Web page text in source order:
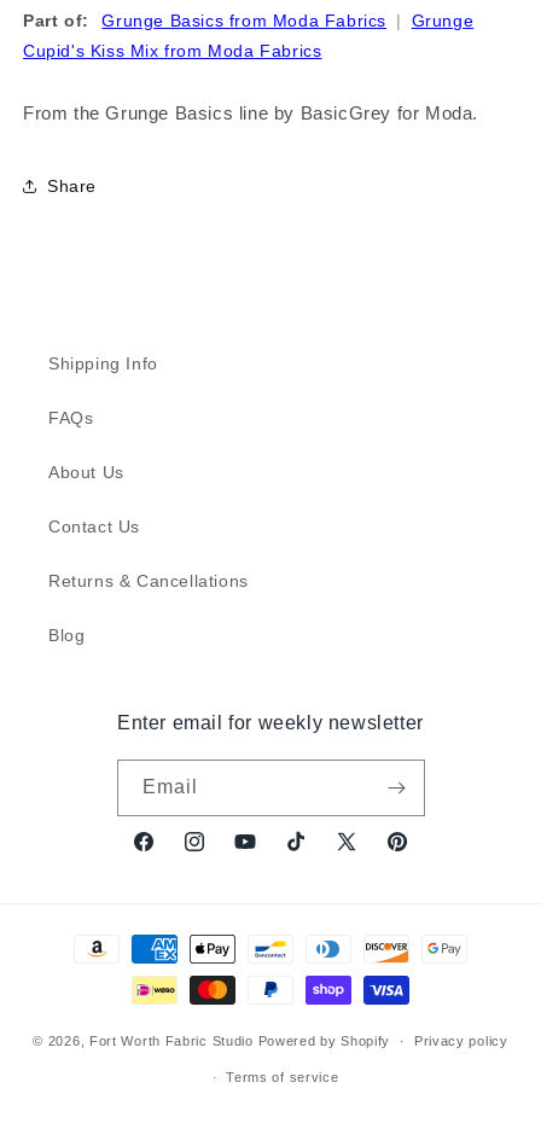
Part of: Grunge Basics from Moda Fabrics |
Grunge
Cupid's Kiss Mix from Moda Fabrics
From the Grunge Basics line by BasicGrey for Moda.
Share
Shipping Info
FAQs
About Us
Contact Us
Returns & Cancellations
Blog
Enter email for weekly newsletter
Email
FacebookInstagramYouTubeTikTok X
Pinterest
Payment
© 2026, Fort Worth Fabric Studio Powered by Shopify Privacy policy
Terms of service